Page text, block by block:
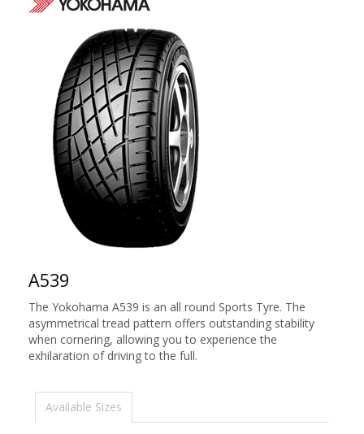
A539
The Yokohama A539 is an all round Sports Tyre. The
asymmetrical tread pattern offers outstanding stability
when cornering, allowing you to experience the
exhilaration of driving to the full.
Available Sizes